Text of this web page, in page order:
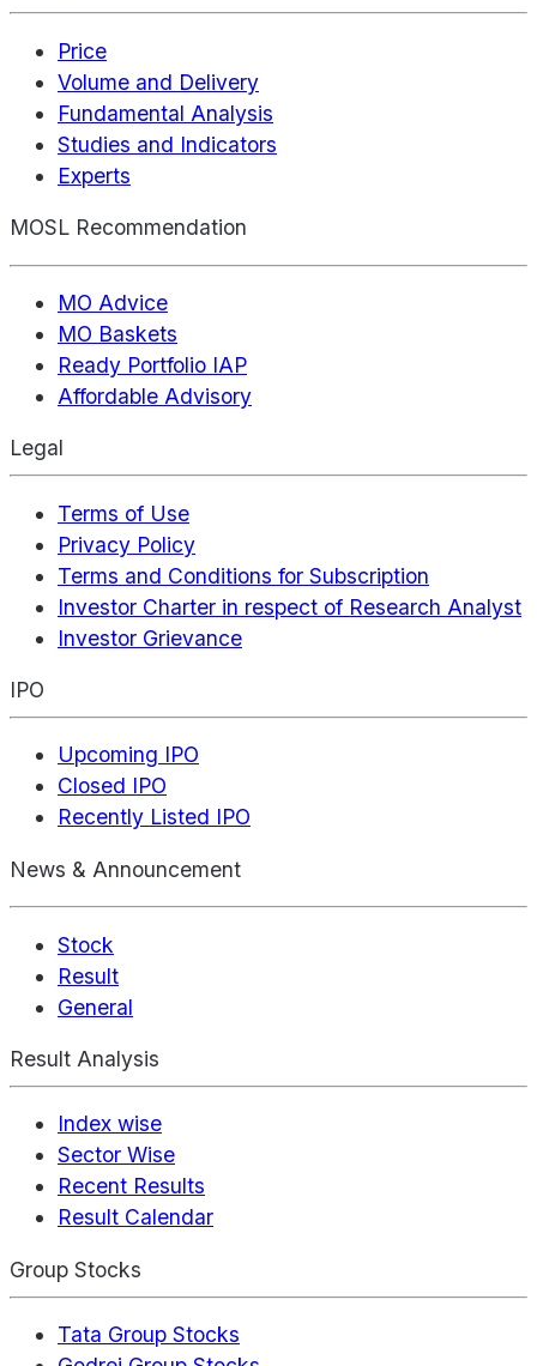
Price
Volume and Delivery
Fundamental Analysis
Studies and Indicators
Experts
MOSL Recommendation
MO Advice
MO Baskets
Ready Portfolio IAP
Affordable Advisory
Legal
Terms of Use
Privacy Policy
Terms and Conditions for Subscription
Investor Charter in respect of Research Analyst
Investor Grievance
IPO
Upcoming IPO
Closed IPO
Recently Listed IPO
News & Announcement
Stock
Result
General
Result Analysis
Index wise
Sector Wise
Recent Results
Result Calendar
Group Stocks
Tata Group Stocks